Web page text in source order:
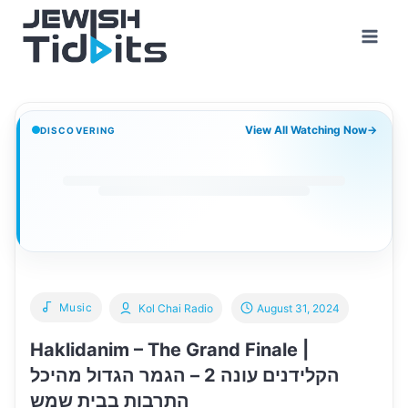
content
DISCOVERING View All Watching Now→
Music
Haklidanim – The Grand Finale |
הקלידנים עונה 2 – הגמר הגדול מהיכל
התרבות בבית שמש
Kol Chai Radio August 31, 2024